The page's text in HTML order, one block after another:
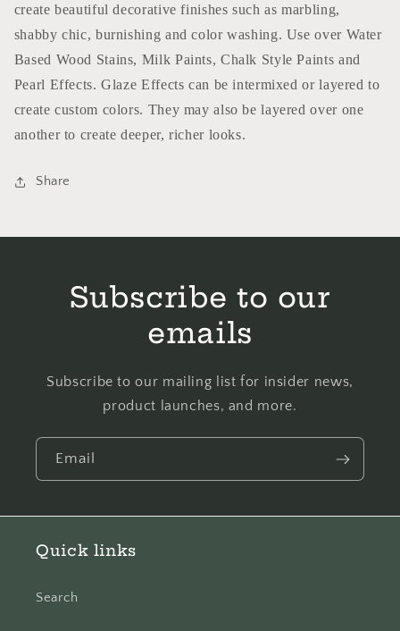
create beautiful decorative finishes such as marbling,
shabby chic, burnishing and color washing. Use over Water
Based Wood Stains, Milk Paints, Chalk Style Paints and
Pearl Effects. Glaze Effects can be intermixed or layered to
create custom colors. They may also be layered over one
another to create deeper, richer looks.
Share
Subscribe to our
emails
Subscribe to our mailing list for insider news,
product launches, and more.
Email
Quick links
Search